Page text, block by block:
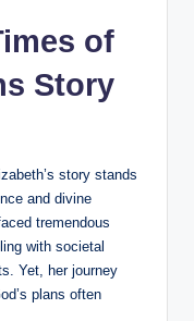
of
Story
story stands
and⁣ divine
tremendous
with societal
Yet, her journey
plans often